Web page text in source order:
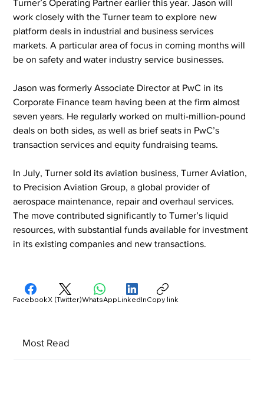
Turner’s Operating Partner earlier this year. Jason will
work closely with the Turner team to explore new
platform deals in industrial and business services
markets. A particular area of focus in coming months will
be on safety and water industry service businesses.
Jason was formerly Associate Director at PwC in its
Corporate Finance team having been at the firm almost
seven years. He regularly worked on multi-million-pound
deals on both sides, as well as brief seats in PwC’s
transaction services and equity fundraising teams.
In July, Turner sold its aviation business, Turner Aviation,
to Precision Aviation Group, a global provider of
aerospace maintenance, repair and overhaul services.
The move contributed significantly to Turner’s liquid
resources, with substantial funds available for investment
in its existing companies and new transactions.
Most Read
FacebookX (Twitter)WhatsAppLinkedInCopy link